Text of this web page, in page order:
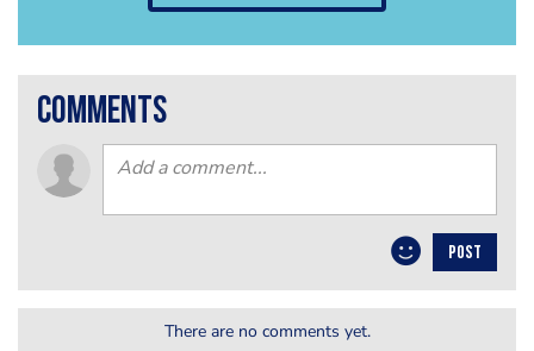
comments
POST
There are no comments yet.